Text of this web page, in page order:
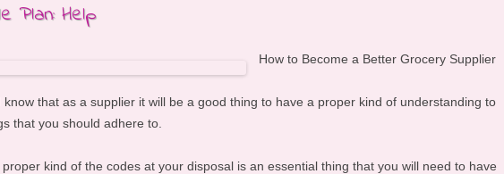
Plan: Help
How to Become a Better Grocery Supplier
know that as a supplier it will be a good thing to have a proper kind of understanding to
that you should adhere to.
proper kind of the codes at your disposal is an essential thing that you will need to have